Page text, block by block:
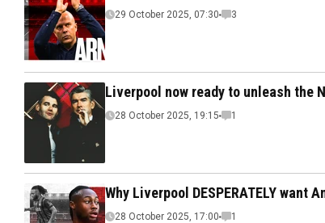
29 October 2025, 07:30 3
Liverpool now ready to unleash the
28 October 2025, 19:15 1
Why Liverpool DESPERATELY want
28 October 2025, 17:00 1